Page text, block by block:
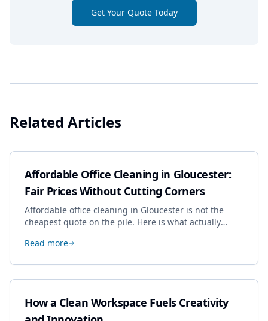
Get Your Quote Today
Related Articles
Affordable Office Cleaning in Gloucester:
Fair Prices Without Cutting Corners
Affordable office cleaning in Gloucester is not the
cheapest quote on the pile. Here is what actually
dropping the standard.
Read more
How a Clean Workspace Fuels Creativity